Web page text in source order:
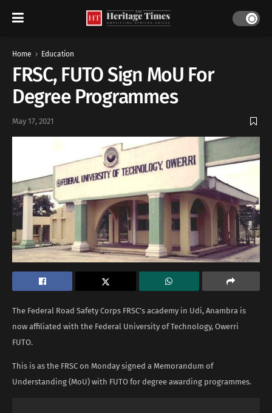
Home Education
FRSC, FUTO Sign MoU For
Degree Programmes
May 17, 2021
The Federal Road Safety Corps FRSC’s academy in Udi, Anambra is
now affiliated with the Federal University of Technology, Owerri
FUTO.
This is as the FRSC on Monday signed a Memorandum of
Understanding (MoU) with FUTO for degree awarding programmes.